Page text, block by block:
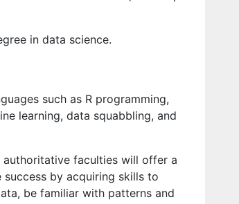
in data science.
such as R programming,
learning, data squabbling, and
authoritative faculties will offer a
by acquiring skills to
be familiar with patterns and